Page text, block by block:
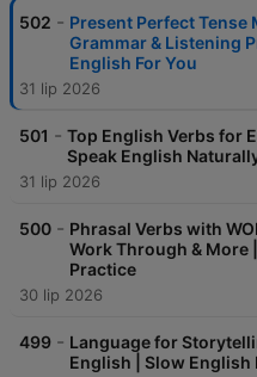
502 - Present Perfect Tense
Grammar & Listening
English For You
31 lip 2026
501 - Top English Verbs for
Speak English
31 lip 2026
500 - Phrasal Verbs with
Work Through & More
Practice
30 lip 2026
499 - Language for
English | Slow English